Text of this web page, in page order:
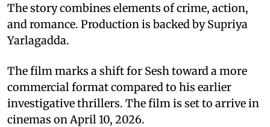
The story combines elements of crime, action,
and romance. Production is backed by Supriya
Yarlagadda.
The film marks a shift for Sesh toward a more
commercial format compared to his earlier
investigative thrillers. The film is set to arrive in
cinemas on April 10, 2026.